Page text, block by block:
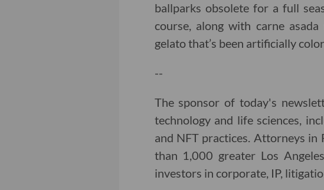
ballparks obsolete for a full
course, along with carne
gelato that’s been artificially
--
The sponsor of today's
technology and life sciences,
and NFT practices. Attorneys in
than 1,000 greater Los
investors in corporate, IP,